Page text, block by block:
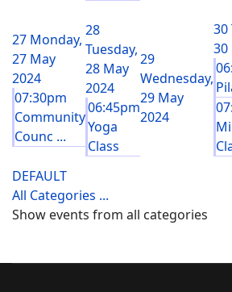
27 Monday,
27 May
2024
07:30pm
Community
Counc ...
28
Tuesday,
28 May
2024
06:45pm
Yoga
Class
29
Wednesday,
29 May
2024
30
30
DEFAULT
All Categories ...
Show events from all categories